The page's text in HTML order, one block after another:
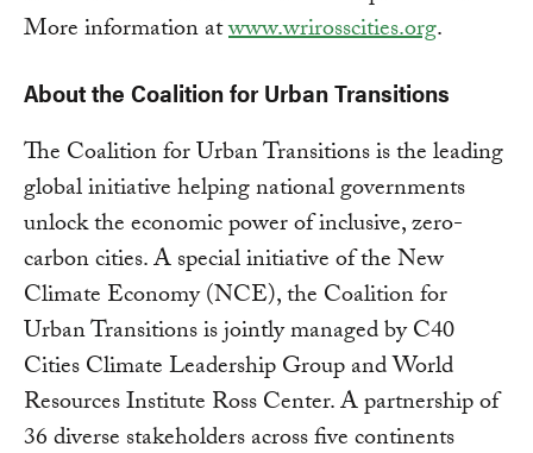
More information atwww.wrirosscities.org.
About the Coalition for Urban Transitions
The Coalition for Urban Transitions is the leading
global initiative helping national governments
unlock the economic power of inclusive, zero-
carbon cities. A special initiative of the New
Climate Economy (NCE), the Coalition for
Urban Transitions is jointly managed by C40
Cities Climate Leadership Group and World
Resources Institute Ross Center. A partnership of
36 diverse stakeholders across five continents